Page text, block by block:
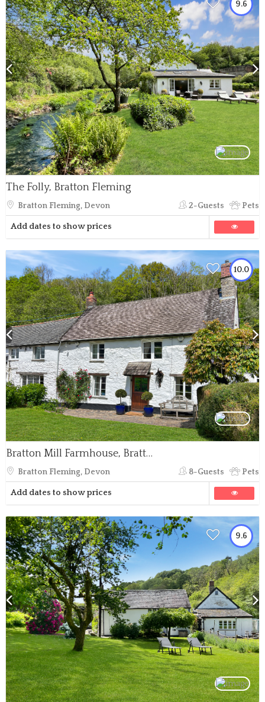
9.6
The Folly, Bratton Fleming
Bratton Fleming, Devon 2-Guests Pets
Add dates to show prices
10.0
Bratton Mill Farmhouse, Bratton Fleming
Bratton Fleming, Devon 8-Guests Pets
Add dates to show prices
9.6